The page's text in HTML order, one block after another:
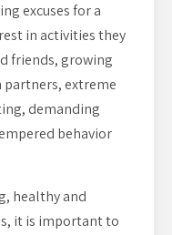
excuses for a
in activities they
friends, growing
extreme
demanding
behavior
healthy and
it is important to